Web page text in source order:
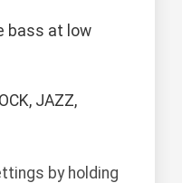
bass at low
JAZZ,
by holding